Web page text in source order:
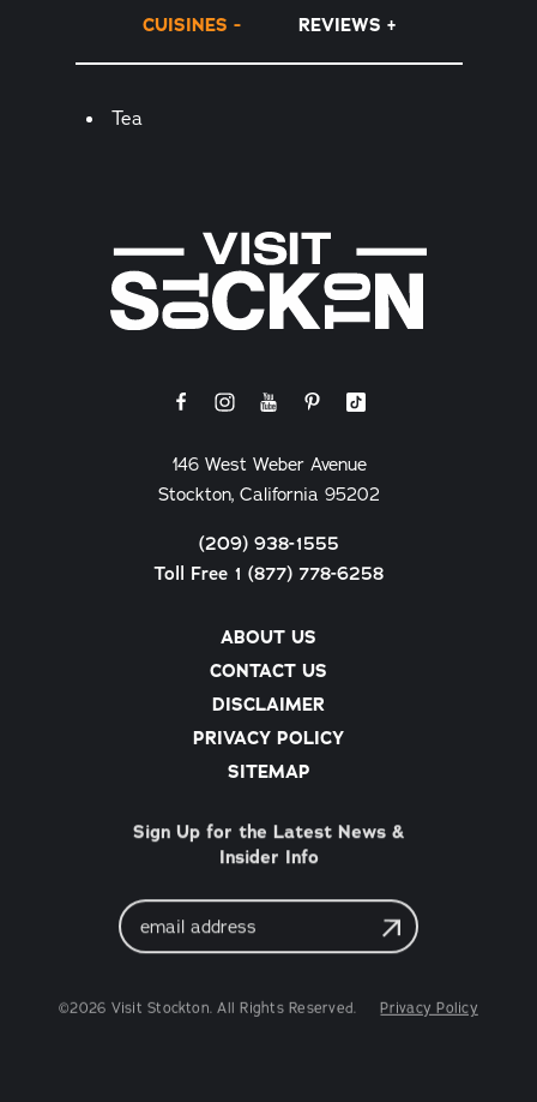
CUISINES REVIEWS
Details
Tea
ABOUT US
CONTACT US
DISCLAIMER
PRIVACY POLICY
SITEMAP
146 West Weber Avenue
Stockton, California 95202
(209) 938-1555
Toll Free 1 (877) 778-6258
Sign Up for the Latest News &
Insider Info
Email
Address
©2026 Visit Stockton. All Rights Reserved. Privacy Policy